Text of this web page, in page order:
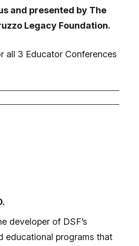
and presented by The
Legacy Foundation.
all 3 Educator Conferences
developer of DSF’s
educational programs that